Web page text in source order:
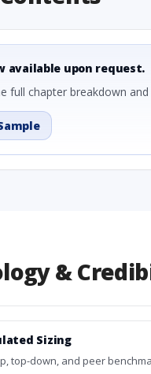
available upon request.
full chapter breakdown
&
Sizing
top-down, and peer